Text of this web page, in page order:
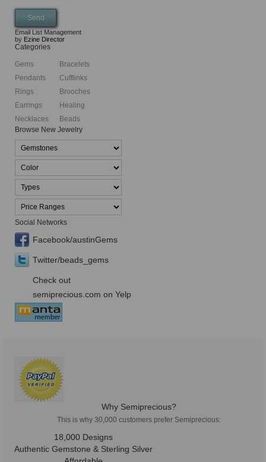
Email List Management
by Ezine Director
Categories
Gems
Pendants
Rings
Earrings
Necklaces
Bracelets
Cufflinks
Brooches
Healing
Beads
Browse New Jewelry
Social Networks
Facebook/austinGems
Twitter/beads_gems
Check out
semiprecious.com on Yelp
Why Semiprecious?
This is why 30,000 customers prefer Semiprecious:
18,000 Designs
Authentic Gemstone & Sterling Silver